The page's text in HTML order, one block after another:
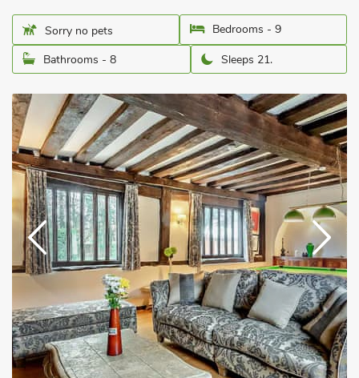
Sorry no pets
Bedrooms - 9
Bathrooms - 8
Sleeps 21.